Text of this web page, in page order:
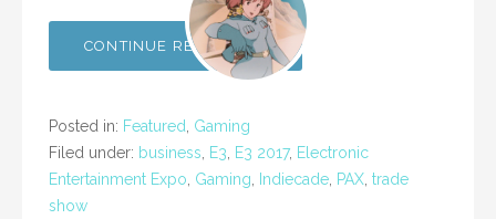
CONTINUE READING →
Posted in: Featured
Gaming
Filed under: business E3 E3 2017, Electronic
Entertainment Expo Gaming Indiecade PAX trade
show